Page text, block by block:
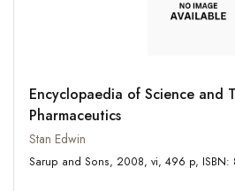
Encyclopaedia of Science and
Pharmaceutics
Stan Edwin
Sarup and